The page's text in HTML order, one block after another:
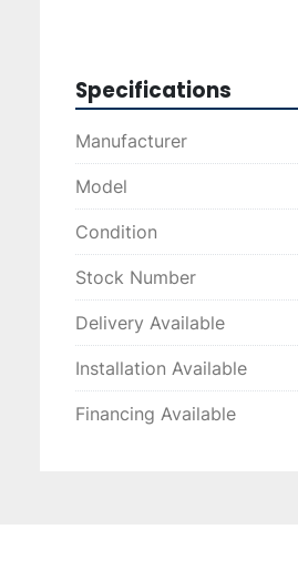
system meets your
Specifications
Manufacturer
Model
Condition
Stock Number
Delivery Available
Installation Available
Financing Available